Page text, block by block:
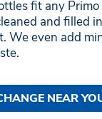
fit any Primo
and filled
We even add
NEAR